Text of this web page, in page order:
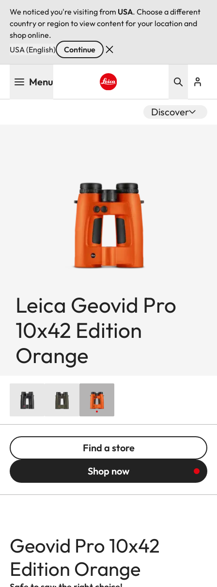
We noticed you're visiting from USA. Choose a different
country or region to view content for your location and
shop online.
USA (English)
Continue
Menu
Discover
Leica Geovid Pro
10x42 Edition
Orange
Find a store
Shop now
Geovid Pro 10x42
Edition Orange